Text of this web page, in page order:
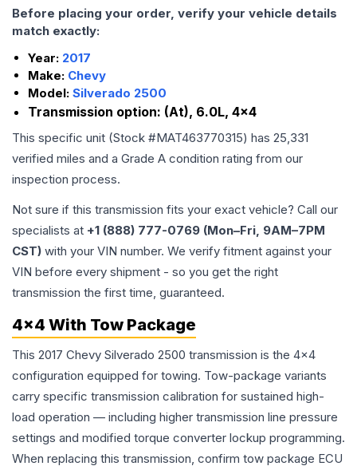
Before placing your order, verify your vehicle details
match exactly:
Year: 2017
Make: Chevy
Model: Silverado 2500
Transmission option: (At), 6.0L, 4x4
This specific unit (Stock #MAT463770315) has 25,331
verified miles and a Grade A condition rating from our
inspection process.
Not sure if this transmission fits your exact vehicle? Call our
specialists at +1 (888) 777-0769 (Mon–Fri, 9AM–7PM
CST) with your VIN number. We verify fitment against your
VIN before every shipment - so you get the right
transmission the first time, guaranteed.
4x4 With Tow Package
This 2017 Chevy Silverado 2500 transmission is the 4x4
configuration equipped for towing. Tow-package variants
carry specific transmission calibration for sustained high-
load operation — including higher transmission line pressure
settings and modified torque converter lockup programming.
When replacing this transmission, confirm tow package ECU